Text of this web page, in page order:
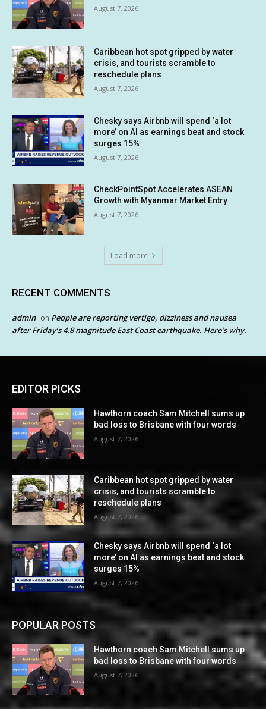
August 7, 2026
Caribbean hot spot gripped by water
crisis, and tourists scramble to
reschedule plans
August 7, 2026
Chesky says Airbnb will spend ‘a lot
more’ on AI as earnings beat and stock
surges 15%
August 7, 2026
CheckPointSpot Accelerates ASEAN
Growth with Myanmar Market Entry
August 7, 2026
Load more
RECENT COMMENTS
admin on People are reporting vertigo, dizziness and nausea
after Friday’s 4.8 magnitude East Coast earthquake. Here’s why.
EDITOR PICKS
Hawthorn coach Sam Mitchell sums up
bad loss to Brisbane with four words
August 7, 2026
Caribbean hot spot gripped by water
crisis, and tourists scramble to
reschedule plans
August 7, 2026
Chesky says Airbnb will spend ‘a lot
more’ on AI as earnings beat and stock
surges 15%
August 7, 2026
POPULAR POSTS
Hawthorn coach Sam Mitchell sums up
bad loss to Brisbane with four words
August 7, 2026